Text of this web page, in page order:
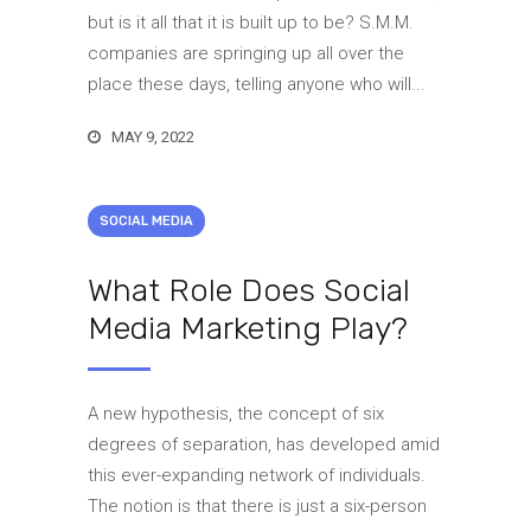
but is it all that it is built up to be? S.M.M.
companies are springing up all over the
place these days, telling anyone who will...
MAY 9, 2022
SOCIAL MEDIA
What Role Does Social
Media Marketing Play?
A new hypothesis, the concept of six
degrees of separation, has developed amid
this ever-expanding network of individuals.
The notion is that there is just a six-person